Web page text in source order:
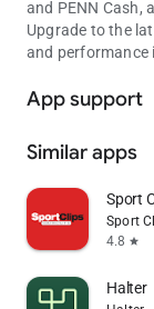
and PENN Cash,
Upgrade to the
and performance
App support
Similar apps
Sport
Sport
4.8 star
Halter